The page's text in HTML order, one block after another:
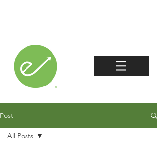
Post
All Posts